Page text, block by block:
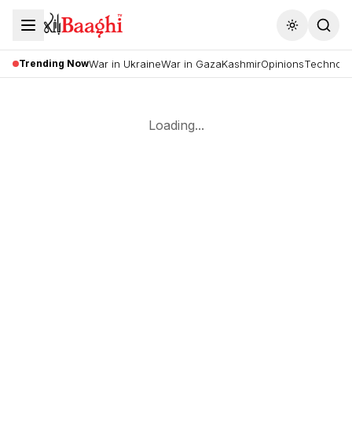
Toggle
Trending NowWar in UkraineWar in GazaKashmirOpinions
Loading...